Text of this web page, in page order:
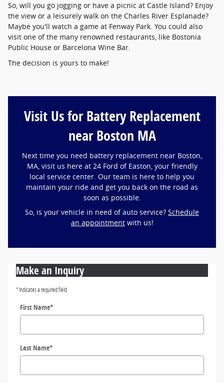
So, will you go jogging or have a picnic at Castle Island? Enjoy
the view or a leisurely walk on the Charles River Esplanade?
Maybe you'll watch a game at Fenway Park. You could also
visit one of the many renowned restaurants, like Bostonia
Public House or Barcelona Wine Bar.
The decision is yours to make!
Visit Us for Battery Replacement
near Boston MA
Next time you need battery replacement near Boston,
MA, visit us here at 24 Ford of Easton, your friendly
local service center. Our team is here to help you
maintain your ride and get you back on the road as
soon as possible.
So, is your vehicle in need of auto service? Schedule
an appointmentwith us!
Make an Inquiry
* Indicates a required field
First Name*
Last Name*